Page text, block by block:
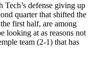
defense giving up
quarter that shifted the
first half, are among
looking at as reasons not
team (2-1) that has